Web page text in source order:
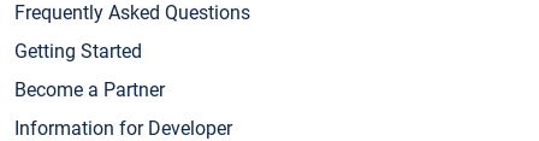
Frequently Asked Questions
Getting Started
Become a Partner
Information for Developer